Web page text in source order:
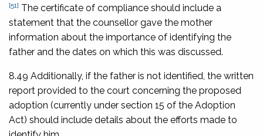
[51] The certificate of compliance should include a
statement that the counsellor gave the mother
information about the importance of identifying the
father and the dates on which this was discussed.
8.49 Additionally, if the father is not identified, the written
report provided to the court concerning the proposed
adoption (currently under section 15 of the Adoption
Act) should include details about the efforts made to